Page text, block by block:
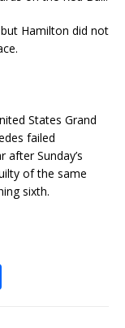
Hamilton did not
States Grand
failed
Sunday’s
of the same
sixth.